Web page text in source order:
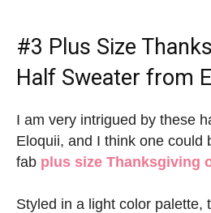
#3 Plus Size
Half Sweater from
I am very intrigued by these
Eloquii, and I think one could
fab plus size Thanksgiving
Styled in a light color palette,